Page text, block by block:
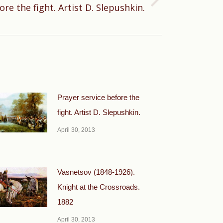
the fight. Artist D. Slepushkin.
Prayer service before the
fight. Artist D. Slepushkin.
April 30, 2013
Vasnetsov (1848-1926).
Knight at the Crossroads.
1882
April 30, 2013